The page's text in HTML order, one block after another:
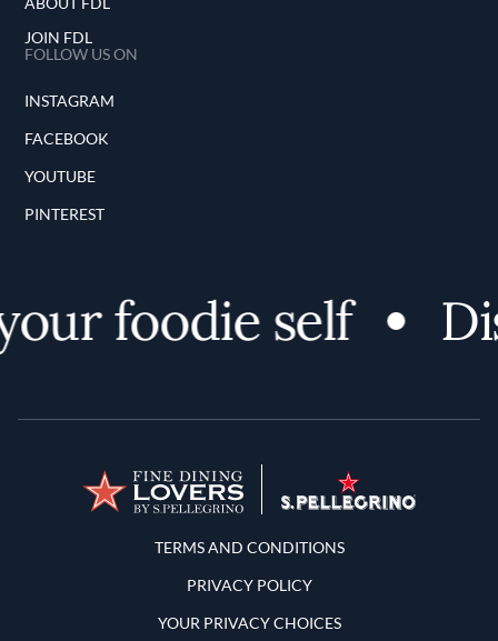
JOIN FDL
FOLLOW US ON
INSTAGRAM
FACEBOOK
YOUTUBE
PINTEREST
foodie self
Terms and Conditions
TERMS AND CONDITIONS
PRIVACY POLICY
YOUR PRIVACY CHOICES